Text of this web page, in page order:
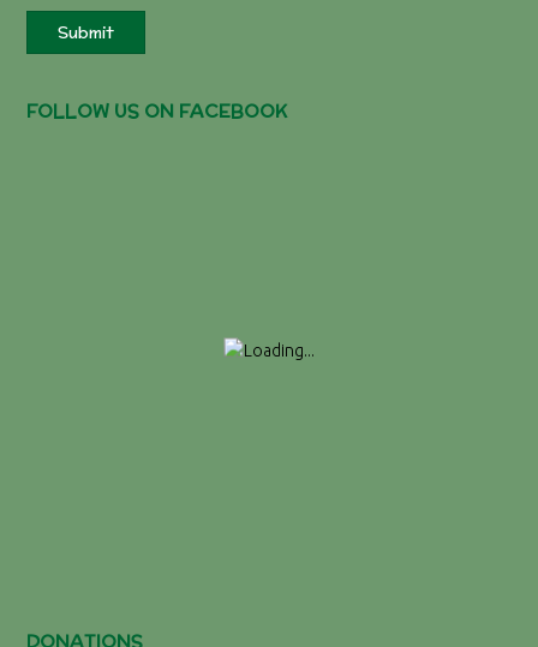
Submit
FOLLOW US ON FACEBOOK
DONATIONS